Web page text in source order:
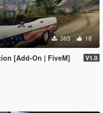
363 18
[Add-On | FiveM] V1.0